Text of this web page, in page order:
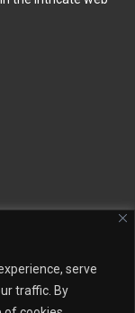
serve
traffic. By